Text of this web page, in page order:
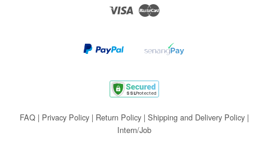
Visa Master
FAQ| Privacy Policy| Return Policy| Shipping and Delivery Policy|
Intern/Job